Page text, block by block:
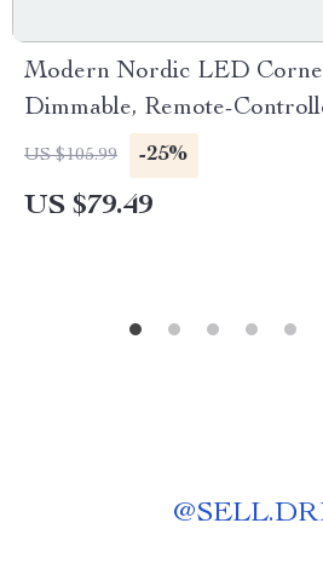
Modern Nordic LED
Dimmable, Remote-
Home Decor
US $105.99 -25%
US $79.49
@